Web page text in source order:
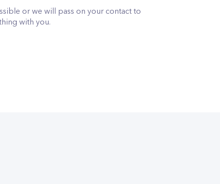
or we will pass on your contact to
with you.